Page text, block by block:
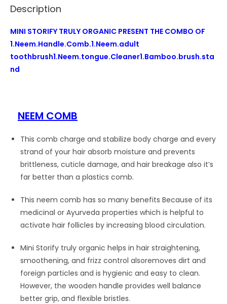
quantity
Description
MINI STORIFY TRULY ORGANIC PRESENT THE COMBO OF
1.Neem.Handle.Comb.1.Neem.adult
toothbrush1.Neem.tongue.Cleaner1.Bamboo.brush.sta
nd
NEEM COMB
This comb charge and stabilize body charge and every
strand of your hair absorb moisture and prevents
brittleness, cuticle damage, and hair breakage also it’s
far better than a plastics comb.
This neem comb has so many benefits Because of its
medicinal or Ayurveda properties which is helpful to
activate hair follicles by increasing blood circulation.
Mini Storify truly organic helps in hair straightening,
smoothening, and frizz control alsoremoves dirt and
foreign particles and is hygienic and easy to clean.
However, the wooden handle provides well balance
better grip, and flexible bristles.